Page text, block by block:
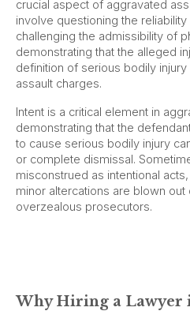
crucial aspect of aggravated
involve questioning the
challenging the admissibility of
demonstrating that the alleged
definition of serious bodily
assault charges.
Intent is a critical element in
demonstrating that the
to cause serious bodily injury
or complete dismissal.
misconstrued as intentional
minor altercations are blown
overzealous prosecutors.
Why Hiring a Lawyer